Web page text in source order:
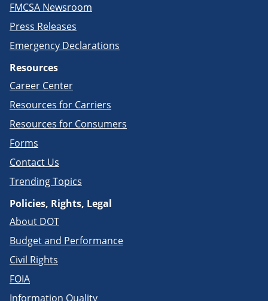
FMCSA Newsroom
Press Releases
Emergency Declarations
Resources
Career Center
Resources for Carriers
Resources for Consumers
Forms
Contact Us
Trending Topics
Policies, Rights, Legal
About DOT
Budget and Performance
Civil Rights
FOIA
Information Quality